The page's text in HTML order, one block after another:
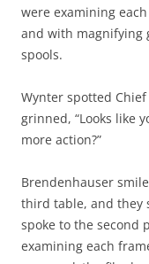
were examining
and with magnifying
spools.
Wynter spotted Chief
grinned, “Looks like
more action?”
Brendenhauser
third table, and they
spoke to the second
examining each